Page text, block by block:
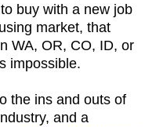
buy with a new job
market, that
WA, OR, CO, ID, or
impossible.
the ins and outs of
and a